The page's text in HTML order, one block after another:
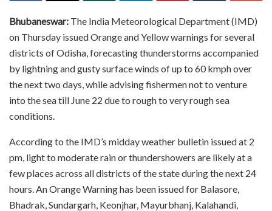
Bhubaneswar: The India Meteorological Department (IMD)
on Thursday issued Orange and Yellow warnings for several
districts of Odisha, forecasting thunderstorms accompanied
by lightning and gusty surface winds of up to 60 kmph over
the next two days, while advising fishermen not to venture
into the sea till June 22 due to rough to very rough sea
conditions.
According to the IMD’s midday weather bulletin issued at 2
pm, light to moderate rain or thundershowers are likely at a
few places across all districts of the state during the next 24
hours. An Orange Warning has been issued for Balasore,
Bhadrak, Sundargarh, Keonjhar, Mayurbhanj, Kalahandi,